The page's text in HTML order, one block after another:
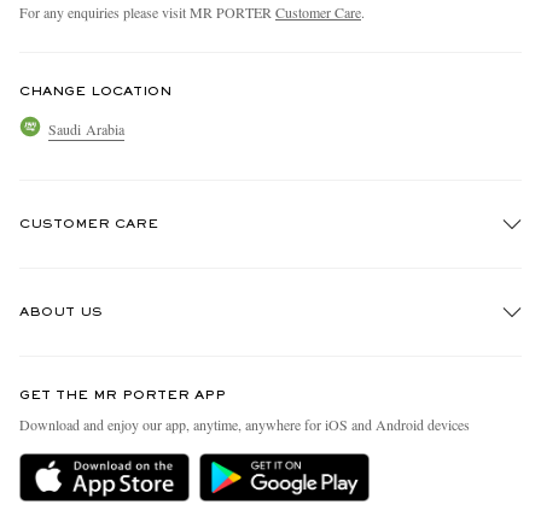
For any enquiries please visit MR PORTER Customer Care.
CHANGE LOCATION
Saudi Arabia
CUSTOMER CARE
Delivery
Holiday Orders
ABOUT US
People & Planet
Sustainability Strategy
MR PORTER Health In Mind
GET THE MR PORTER APP
Download and enjoy our app, anytime, anywhere for iOS and Android devices